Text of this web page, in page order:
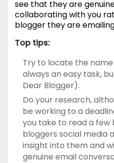
see that they are
collaborating with you
blogger they are
Top tips:
Try to locate the
always an easy task,
Dear Blogger).
Do your research,
be working to a
you take to read a few
bloggers social media
insight into them and
genuine email